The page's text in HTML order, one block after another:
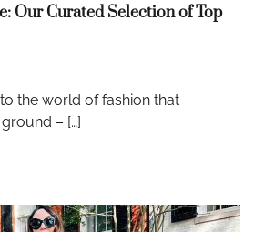
Our Curated Selection of Top
the world of fashion that
– […]